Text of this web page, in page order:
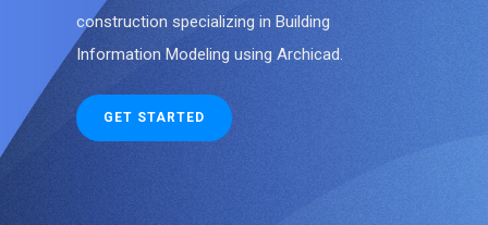
construction specializing in Building
Information Modeling using Archicad.
GET STARTED